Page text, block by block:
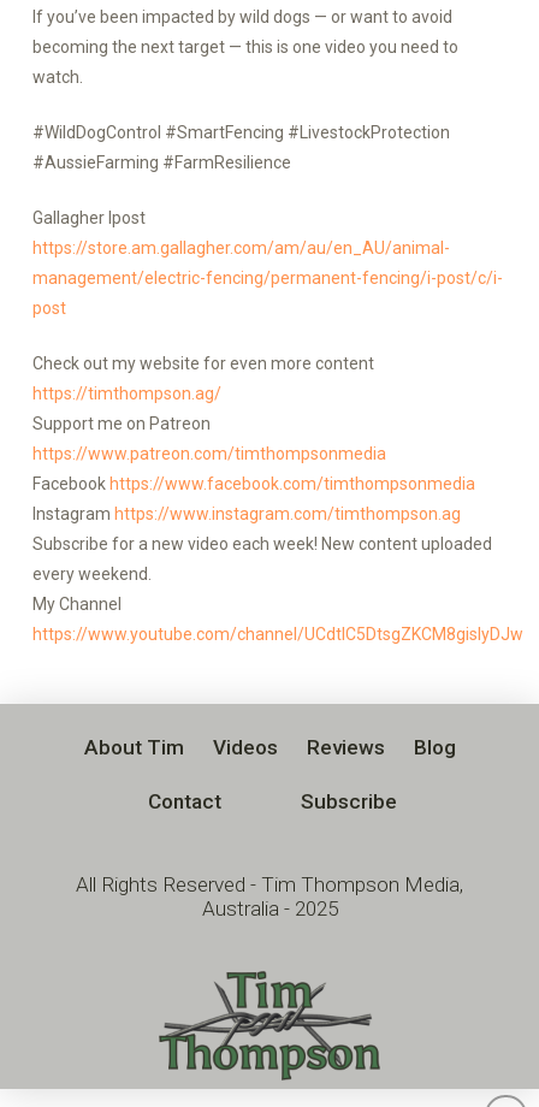
If you’ve been impacted by wild dogs — or want to avoid
becoming the next target — this is one video you need to
watch.
#WildDogControl #SmartFencing #LivestockProtection
#AussieFarming #FarmResilience
Gallagher Ipost
https://store.am.gallagher.com/am/au/en_AU/animal-
management/electric-fencing/permanent-fencing/i-post/c/i-
post
Check out my website for even more content
https://timthompson.ag/
Support me on Patreon
https://www.patreon.com/timthompsonmedia
Facebook https://www.facebook.com/timthompsonmedia
Instagram https://www.instagram.com/timthompson.ag
Subscribe for a new video each week! New content uploaded
every weekend.
My Channel
https://www.youtube.com/channel/UCdtlC5DtsgZKCM8gislyDJw
All Rights Reserved - Tim Thompson Media,
Australia - 2025
About Tim Videos Reviews Blog
Contact Subscribe